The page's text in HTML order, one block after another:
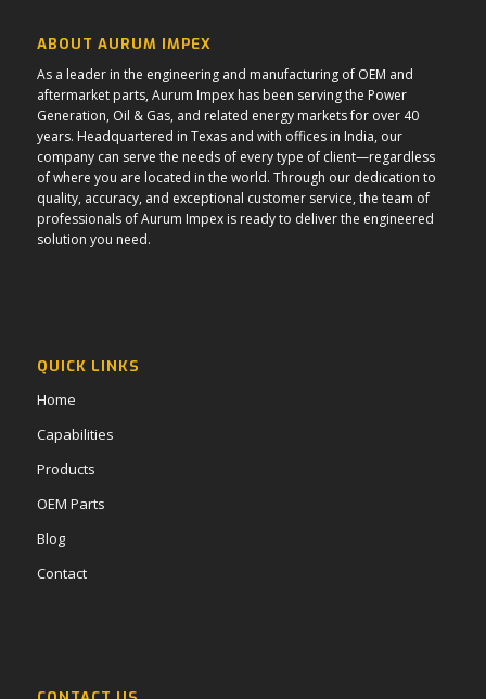
ABOUT AURUM IMPEX
As a leader in the engineering and manufacturing of OEM and
aftermarket parts, Aurum Impex has been serving the Power
Generation, Oil & Gas, and related energy markets for over 40
years. Headquartered in Texas and with offices in India, our
company can serve the needs of every type of client—regardless
of where you are located in the world. Through our dedication to
quality, accuracy, and exceptional customer service, the team of
professionals of Aurum Impex is ready to deliver the engineered
solution you need.
QUICK LINKS
Home
Capabilities
Products
OEM Parts
Blog
Contact